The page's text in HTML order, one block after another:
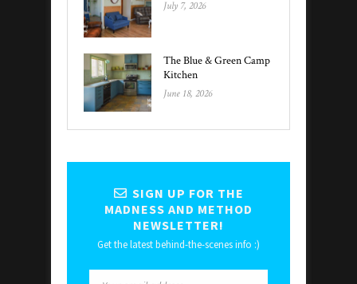
July 7, 2026
The Blue & Green Camp
Kitchen
June 18, 2026
SIGN UP FOR THE
MADNESS AND METHOD
NEWSLETTER!
Get the latest behind-the-scenes info :)